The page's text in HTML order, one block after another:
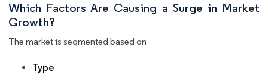
Which Factors Are Causing a Surge in Market
Growth?
The market is segmented based on
Type